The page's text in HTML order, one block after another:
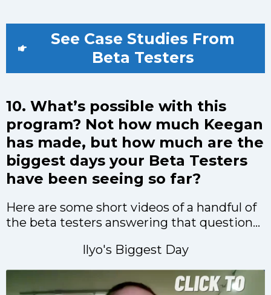
See Case Studies From
Beta Testers
10. What’s possible with this
program? Not how much Keegan
has made, but how much are the
biggest days your Beta Testers
have been seeing so far?
Here are some short videos of a handful of
the beta testers answering that question...
Ilyo's Biggest Day